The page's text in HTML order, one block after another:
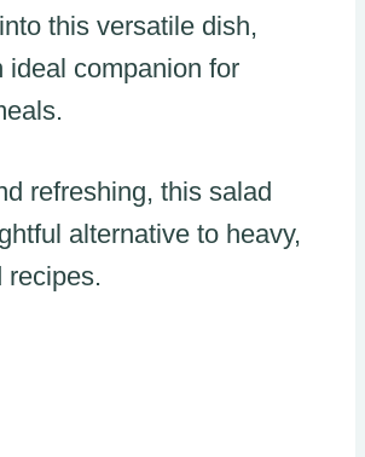
this versatile dish,
ideal companion for
refreshing, this salad
alternative to heavy,
recipes.